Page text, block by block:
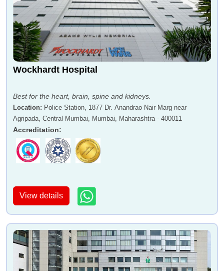
Wockhardt Hospital
Best for the heart, brain, spine and kidneys.
Location: Police Station, 1877 Dr. Anandrao Nair Marg near
Agripada, Central Mumbai, Mumbai, Maharashtra - 400011
Accreditation:
View details